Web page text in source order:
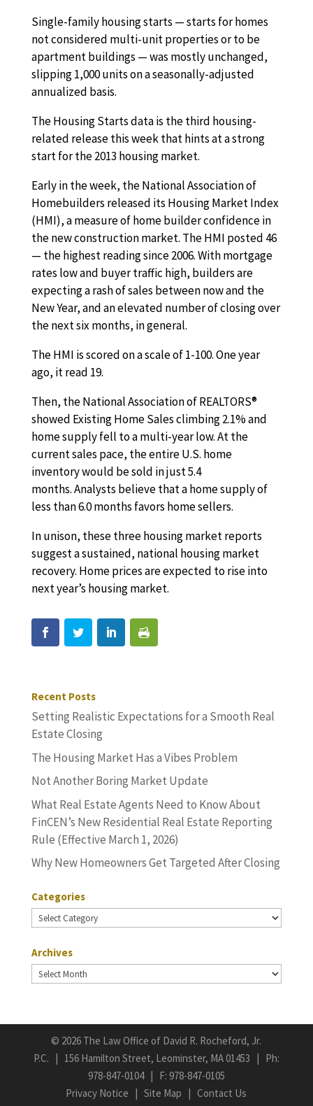
Single-family housing starts — starts for homes
not considered multi-unit properties or to be
apartment buildings — was mostly unchanged,
slipping 1,000 units on a seasonally-adjusted
annualized basis.
The Housing Starts data is the third housing-
related release this week that hints at a strong
start for the 2013 housing market.
Early in the week, the National Association of
Homebuilders released its Housing Market Index
(HMI), a measure of home builder confidence in
the new construction market. The HMI posted 46
— the highest reading since 2006. With mortgage
rates low and buyer traffic high, builders are
expecting a rash of sales between now and the
New Year, and an elevated number of closing over
the next six months, in general.
The HMI is scored on a scale of 1-100. One year
ago, it read 19.
Then, the National Association of REALTORS®
showed Existing Home Sales climbing 2.1% and
home supply fell to a multi-year low. At the
current sales pace, the entire U.S. home
inventory would be sold in just 5.4
months. Analysts believe that a home supply of
less than 6.0 months favors home sellers.
In unison, these three housing market reports
suggest a sustained, national housing market
recovery. Home prices are expected to rise into
next year’s housing market.
Recent Posts
Setting Realistic Expectations for a Smooth Real
Estate Closing
The Housing Market Has a Vibes Problem
Not Another Boring Market Update
What Real Estate Agents Need to Know About
FinCEN’s New Residential Real Estate Reporting
Rule (Effective March 1, 2026)
Why New Homeowners Get Targeted After Closing
Categories
Categories
Archives
Archives
© 2026 The Law Office of David R. Rocheford, Jr.
P.C. | 156 Hamilton Street, Leominster, MA 01453 | Ph:
978-847-0104| F: 978-847-0105
Privacy Notice |Site Map |Contact Us